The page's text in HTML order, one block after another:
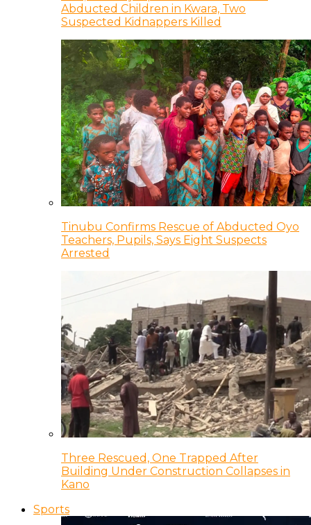
Abducted Children in Kwara, Two
Suspected Kidnappers Killed
Tinubu Confirms Rescue of Abducted Oyo
Teachers, Pupils, Says Eight Suspects
Arrested
Three Rescued, One Trapped After
Building Under Construction Collapses in
Kano
Sports